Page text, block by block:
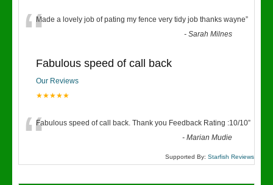
“Made a lovely job of pating my fence very tidy job thanks wayne”
-Sarah Milnes
Fabulous speed of call back
Our Reviews
★★★★★
“Fabulous speed of call back. Thank you Feedback Rating :10/10”
-Marian Mudie
Supported By: Starfish Reviews